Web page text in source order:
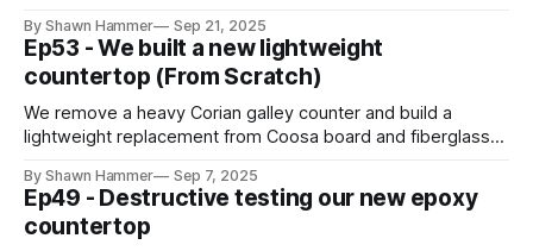
By Shawn Hammer Sep 21, 2025
Ep53 - We built a new lightweight
countertop (From Scratch)
We remove a heavy Corian galley counter and build a
lightweight replacement from Coosa board and fiberglass—
By Shawn Hammer Sep 7, 2025
Ep49 - Destructive testing our new epoxy
countertop